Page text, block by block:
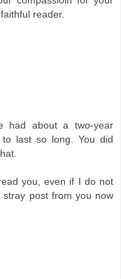
reader.
had about a two-year
last so long. You did
you, even if I do not
post from you now